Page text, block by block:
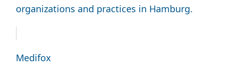
organizations and practices in Hamburg.
Medifox